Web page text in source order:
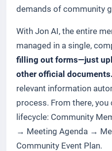
demands of community
With Jon AI, the entire
managed in a single,
filling out forms—just
other official documents.
relevant information
process. From there,
lifecycle: Community
→ Meeting Agenda →
Community Event Plan.